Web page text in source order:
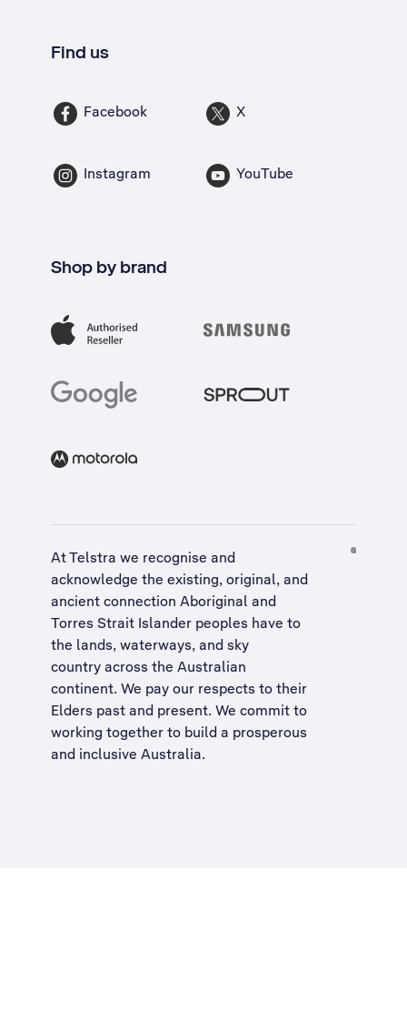
Find us
Facebook X
Instagram YouTube
Shop by brand
At Telstra we recognise and
acknowledge the existing, original, and
ancient connection Aboriginal and
Torres Strait Islander peoples have to
the lands, waterways, and sky
country across the Australian
continent. We pay our respects to their
Elders past and present. We commit to
working together to build a prosperous
and inclusive Australia.